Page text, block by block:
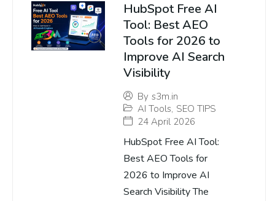
HubSpot Free AI
Tool: Best AEO
Tools for 2026 to
Improve AI Search
Visibility
By s3m.in
AI Tools, SEO TIPS
24 April 2026
HubSpot Free AI Tool:
Best AEO Tools for
2026 to Improve AI
Search Visibility The